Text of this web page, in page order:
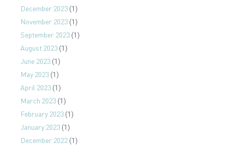
December 2023(1)
November 2023(1)
September 2023(1)
August 2023(1)
June 2023(1)
May 2023(1)
April 2023(1)
March 2023(1)
February 2023(1)
January 2023(1)
December 2022(1)